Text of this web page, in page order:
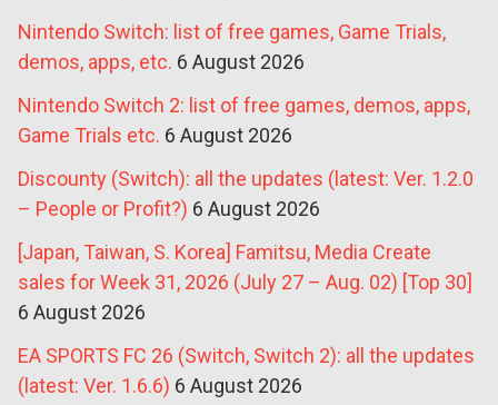
Nintendo Switch: list of free games, Game Trials,
demos, apps, etc. 6 August 2026
Nintendo Switch 2: list of free games, demos, apps,
Game Trials etc. 6 August 2026
Discounty (Switch): all the updates (latest: Ver. 1.2.0
– People or Profit?) 6 August 2026
[Japan, Taiwan, S. Korea] Famitsu, Media Create
sales for Week 31, 2026 (July 27 – Aug. 02) [Top 30]
6 August 2026
EA SPORTS FC 26 (Switch, Switch 2): all the updates
(latest: Ver. 1.6.6) 6 August 2026